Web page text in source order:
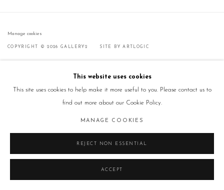
Manage cookies
COPYRIGHT © 2026 GALLERY2 SITE BY ARTLOGIC
This website uses cookies
This site uses cookies to help make it more useful to you. Please contact us to
find out more about our Cookie Policy.
MANAGE COOKIES
REJECT NON ESSENTIAL
ACCEPT